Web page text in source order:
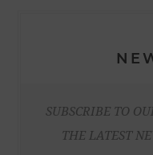
SUBSCRIBE TO
THE LATEST